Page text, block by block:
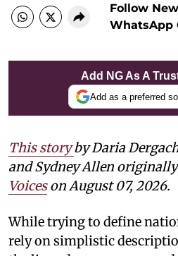
Follow
WhatsApp
Add NG As A
Add as a preferred
This story by Daria
and Sydney Allen originally
Voiceson August 07, 2026.
While trying to define
rely on simplistic